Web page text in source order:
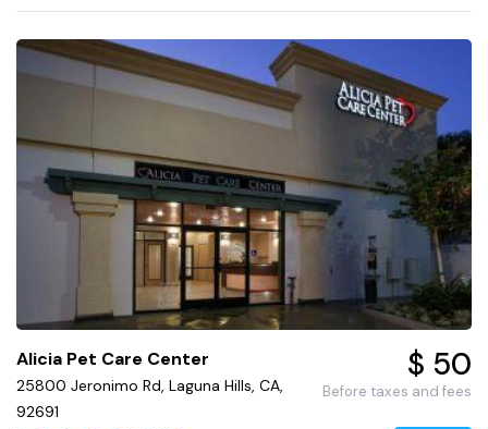
Alicia Pet Care Center
25800 Jeronimo Rd, Laguna Hills, CA,
92691
$ 50
Before taxes and fees